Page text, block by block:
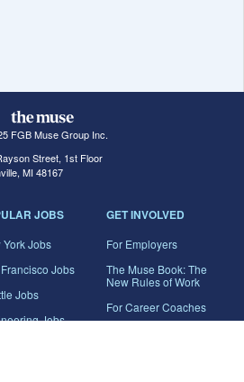
FGB Muse Group Inc.
Street, 1st Floor
MI 48167
JOBS
York Jobs
Jobs
Jobs
Jobs
GET INVOLVED
For Employers
The Muse Book: The
New Rules of Work
For Career Coaches